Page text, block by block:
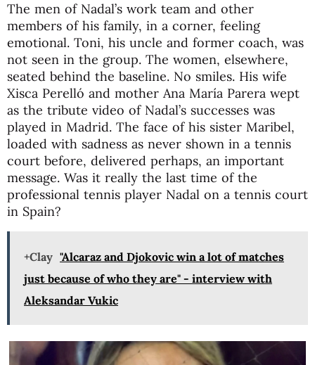
The men of Nadal’s work team and other
members of his family, in a corner, feeling
emotional. Toni, his uncle and former coach, was
not seen in the group. The women, elsewhere,
seated behind the baseline. No smiles. His wife
Xisca Perelló and mother Ana María Parera wept
as the tribute video of Nadal’s successes was
played in Madrid. The face of his sister Maribel,
loaded with sadness as never shown in a tennis
court before, delivered perhaps, an important
message. Was it really the last time of the
professional tennis player Nadal on a tennis court
in Spain?
+Clay "Alcaraz and Djokovic win a lot of matches
just because of who they are" - interview with
Aleksandar Vukic